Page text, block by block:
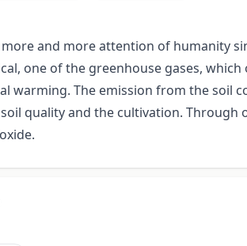
and more attention of humanity
one of the greenhouse gases,
warming. The emission from the soil
quality and the cultivation.